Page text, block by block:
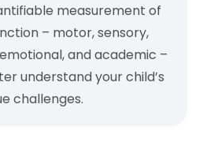
measurement of
– motor, sensory,
and academic –
understand your child’s
challenges.